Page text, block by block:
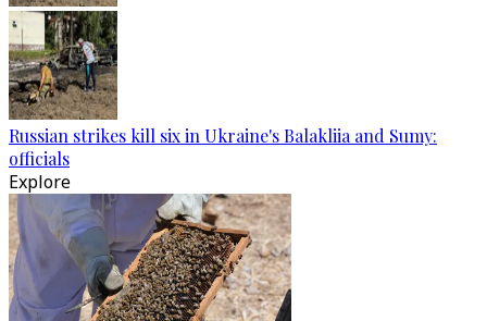
Russian strikes kill six in Ukraine's Balakliia and Sumy:
officials
Explore